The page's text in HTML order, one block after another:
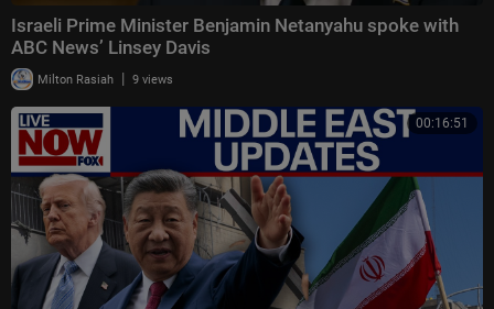
Israeli Prime Minister Benjamin Netanyahu spoke with
ABC News’ Linsey Davis
Milton Rasiah | 9 views
00:16:51